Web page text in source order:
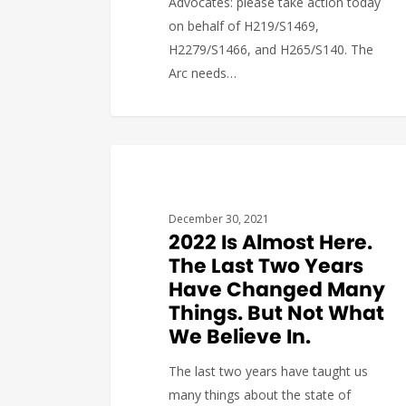
on behalf of H219/S1469,
H2279/S1466, and H265/S140. The
Arc needs…
December 30, 2021
2022 Is Almost Here.
The Last Two Years
Have Changed Many
Things. But Not What
We Believe In.
The last two years have taught us
many things about the state of